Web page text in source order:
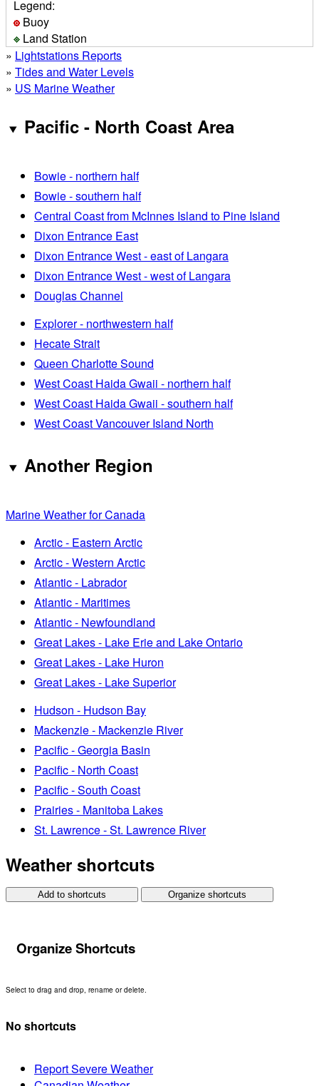
Legend:
Buoy
Land Station
» Lightstations Reports
» Tides and Water Levels
» US Marine Weather
Pacific - North Coast Area
Bowie - northern half
Bowie - southern half
Central Coast from McInnes Island to Pine Island
Dixon Entrance East
Dixon Entrance West - east of Langara
Dixon Entrance West - west of Langara
Douglas Channel
Explorer - northwestern half
Hecate Strait
Queen Charlotte Sound
West Coast Haida Gwaii - northern half
West Coast Haida Gwaii - southern half
West Coast Vancouver Island North
Another Region
Marine Weather for Canada
Arctic - Eastern Arctic
Arctic - Western Arctic
Atlantic - Labrador
Atlantic - Maritimes
Atlantic - Newfoundland
Great Lakes - Lake Erie and Lake Ontario
Great Lakes - Lake Huron
Great Lakes - Lake Superior
Hudson - Hudson Bay
Mackenzie - Mackenzie River
Pacific - Georgia Basin
Pacific - North Coast
Pacific - South Coast
Prairies - Manitoba Lakes
St. Lawrence - St. Lawrence River
Weather shortcuts
Add to shortcuts Organize shortcuts
Organize Shortcuts
Select to drag and drop, rename or delete.
No shortcuts
Report Severe Weather